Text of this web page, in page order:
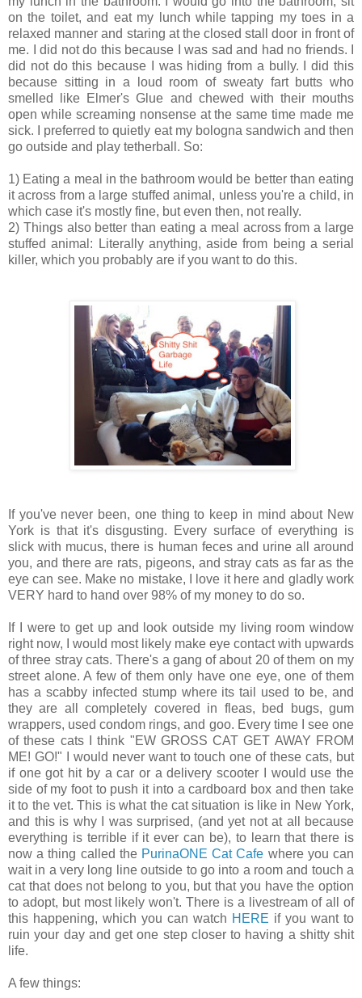
on the toilet, and eat my lunch while tapping my toes in a
relaxed manner and staring at the closed stall door in front of
me. I did not do this because I was sad and had no friends. I
did not do this because I was hiding from a bully. I did this
because sitting in a loud room of sweaty fart butts who
smelled like Elmer's Glue and chewed with their mouths
open while screaming nonsense at the same time made me
sick. I preferred to quietly eat my bologna sandwich and then
go outside and play tetherball. So:
1) Eating a meal in the bathroom would be better than eating
it across from a large stuffed animal, unless you're a child, in
which case it's mostly fine, but even then, not really.
2) Things also better than eating a meal across from a large
stuffed animal: Literally anything, aside from being a serial
killer, which you probably are if you want to do this.
If you've never been, one thing to keep in mind about New
York is that it's disgusting. Every surface of everything is
slick with mucus, there is human feces and urine all around
you, and there are rats, pigeons, and stray cats as far as the
eye can see. Make no mistake, I love it here and gladly work
VERY hard to hand over 98% of my money to do so.
If I were to get up and look outside my living room window
right now, I would most likely make eye contact with upwards
of three stray cats. There's a gang of about 20 of them on my
street alone. A few of them only have one eye, one of them
has a scabby infected stump where its tail used to be, and
they are all completely covered in fleas, bed bugs, gum
wrappers, used condom rings, and goo. Every time I see one
of these cats I think "EW GROSS CAT GET AWAY FROM
ME! GO!" I would never want to touch one of these cats, but
if one got hit by a car or a delivery scooter I would use the
side of my foot to push it into a cardboard box and then take
it to the vet. This is what the cat situation is like in New York,
and this is why I was surprised, (and yet not at all because
everything is terrible if it ever can be), to learn that there is
now a thing called the PurinaONE Cat Cafe where you can
wait in a very long line outside to go into a room and touch a
cat that does not belong to you, but that you have the option
to adopt, but most likely won't. There is a livestream of all of
this happening, which you can watch HERE if you want to
ruin your day and get one step closer to having a shitty shit
life.
A few things: